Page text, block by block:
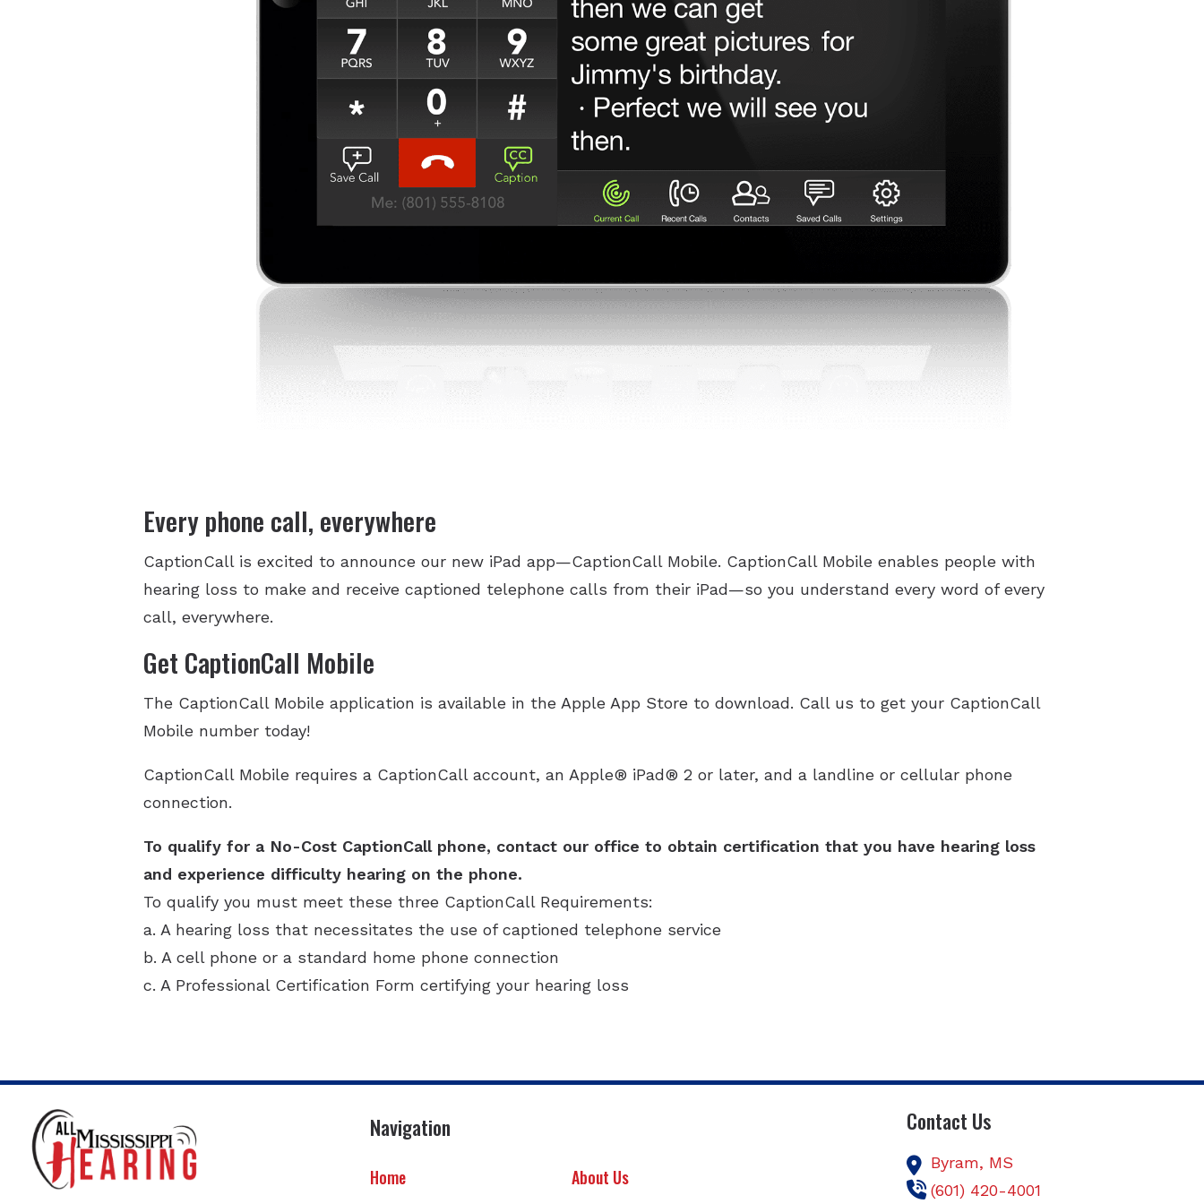
Every phone call, everywhere
CaptionCall is excited to announce our new iPad app—CaptionCall Mobile. CaptionCall Mobile enables people with
hearing loss to make and receive captioned telephone calls from their iPad—so you understand every word of every
call, everywhere.
Get CaptionCall Mobile
The CaptionCall Mobile application is available in the Apple App Store to download. Call us to get your CaptionCall
Mobile number today!
CaptionCall Mobile requires a CaptionCall account, an Apple® iPad® 2 or later, and a landline or cellular phone
connection.
To qualify for a No-Cost CaptionCall phone, contact our office to obtain certification that you have hearing loss
and experience difficulty hearing on the phone.
To qualify you must meet these three CaptionCall Requirements:
a. A hearing loss that necessitates the use of captioned telephone service
b. A cell phone or a standard home phone connection
c. A Professional Certification Form certifying your hearing loss
Navigation
Home
About Us
Contact Us
Byram, MS
(601) 420-4001